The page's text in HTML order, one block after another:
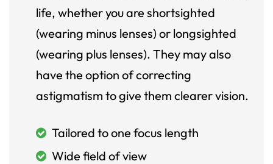
life, whether you are shortsighted
(wearing minus lenses) or longsighted
(wearing plus lenses). They may also
have the option of correcting
astigmatism to give them clearer vision.
Tailored to one focus length
Wide field of view